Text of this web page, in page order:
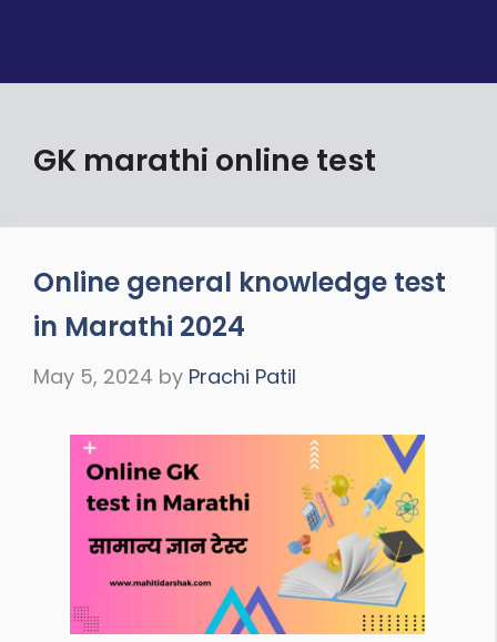
GK marathi online test
Online general knowledge test
in Marathi 2024
May 5, 2024 by Prachi Patil